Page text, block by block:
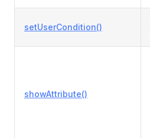
setUserCondition()
showAttribute()